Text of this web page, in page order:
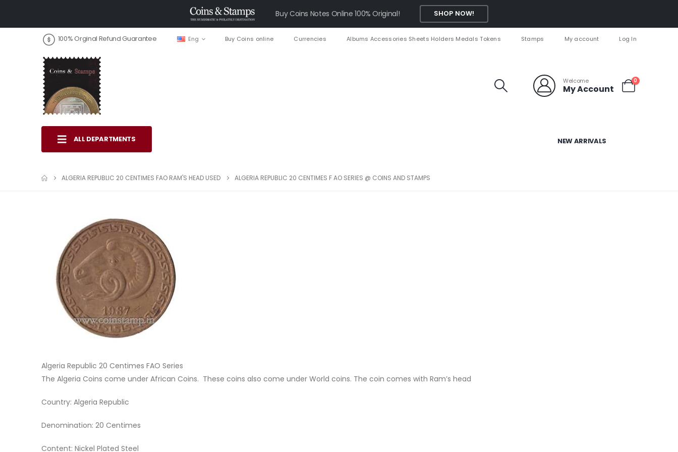
Buy Coins Notes Online 100% Original! SHOP NOW!
100% Orginal Refund Guarantee Eng Buy Coins online Currencies Albums Accessories Sheets Holders Medals Tokens Stamps My account Log In
Welcome
My Account
0
ALL DEPARTMENTS NEW ARRIVALS
ALGERIA REPUBLIC 20 CENTIMES FAO RAM'S HEAD USED ALGERIA REPUBLIC 20 CENTIMES F AO SERIES @ COINS AND STAMPS
Algeria Republic 20 Centimes FAO Series
The Algeria Coins come under African Coins. These coins also come under World coins. The coin comes with Ram’s head
Country: Algeria Republic
Denomination: 20 Centimes
Content: Nickel Plated Steel